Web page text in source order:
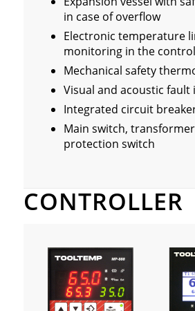
in case of overflow
Electronic temperature
monitoring in the
Mechanical safety
Visual and acoustic fault
Integrated circuit
Main switch,
protection switch
CONTROLLER